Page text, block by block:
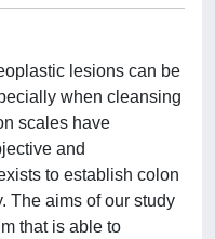
lesions can be
when cleansing
scales have
and
to establish colon
The aims of our study
that is able to